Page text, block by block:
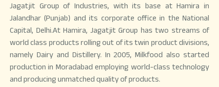
Jagatjit Group of Industries, with its base at Hamira in
Jalandhar (Punjab) and its corporate office in the National
Capital, Delhi.At Hamira, Jagatjit Group has two streams of
world class products rolling out of its twin product divisions,
namely Dairy and Distillery. In 2005, Milkfood also started
production in Moradabad employing world-class technology
and producing unmatched quality of products.